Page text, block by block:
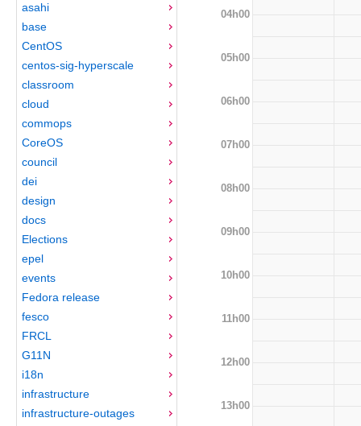
asahi
base
CentOS
centos-sig-hyperscale
classroom
cloud
commops
CoreOS
council
dei
design
docs
Elections
epel
events
Fedora release
fesco
FRCL
G11N
i18n
infrastructure
infrastructure-outages
04h00
05h00
06h00
07h00
08h00
09h00
10h00
11h00
12h00
13h00